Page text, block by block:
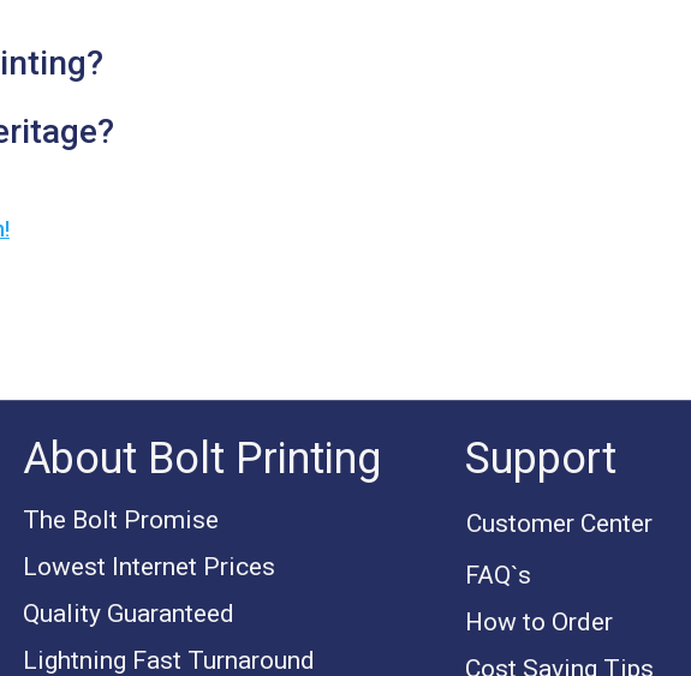
About Bolt Printing
The Bolt Promise
Lowest Internet Prices
Quality Guaranteed
Lightning Fast Turnaround
Support
Customer Center
FAQ`s
How to Order
Cost Saving Tips